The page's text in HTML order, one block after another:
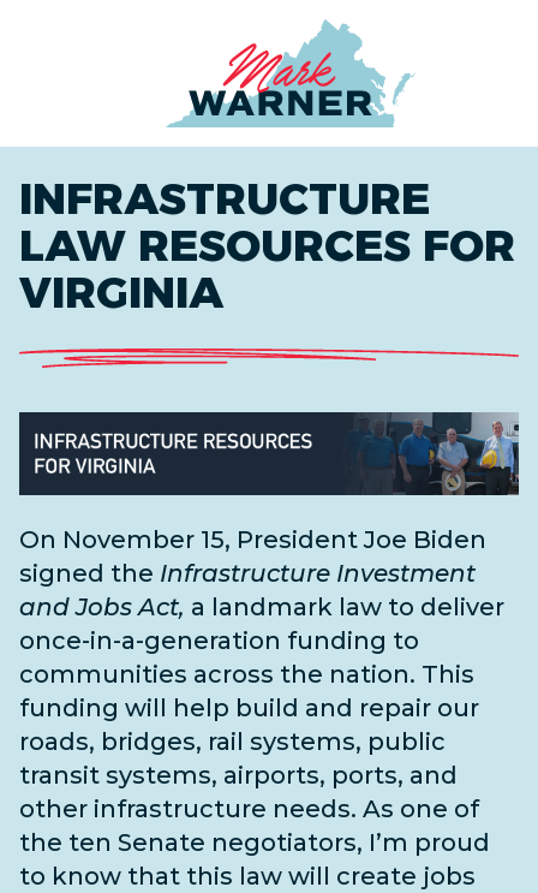
INFRASTRUCTURE
LAW RESOURCES FOR
VIRGINIA
On November 15, President Joe Biden
signed the Infrastructure Investment
and Jobs Act, a landmark law to deliver
once-in-a-generation funding to
communities across the nation. This
funding will help build and repair our
roads, bridges, rail systems, public
transit systems, airports, ports, and
other infrastructure needs. As one of
the ten Senate negotiators, I’m proud
to know that this law will create jobs